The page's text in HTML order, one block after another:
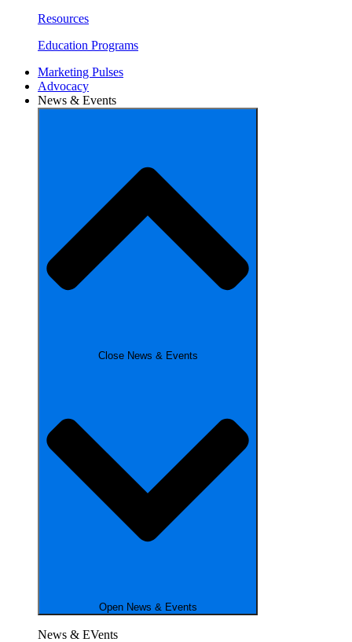
Resources
Education Programs
Marketing Pulses
Advocacy
News & Events
Close News & Events
Open News & Events
News & EVents